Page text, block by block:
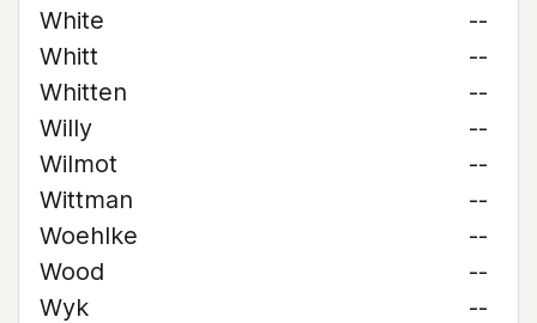
White
--
Whitt
--
Whitten
--
Willy
--
Wilmot
--
Wittman
--
Woehlke
--
Wood
--
Wyk
--